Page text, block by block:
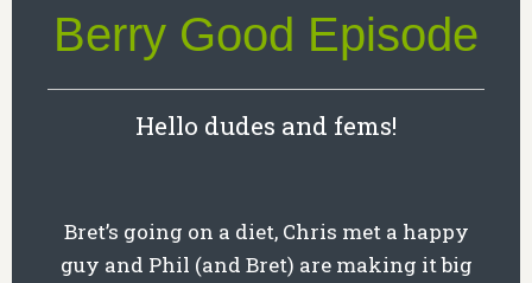
Berry Good Episode
Hello dudes and fems!
Bret’s going on a diet, Chris met a happy
guy and Phil (and Bret) are making it big